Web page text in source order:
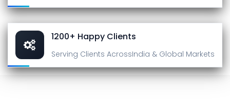
1200+ Happy Clients
Serving Clients AcrossIndia & Global Markets